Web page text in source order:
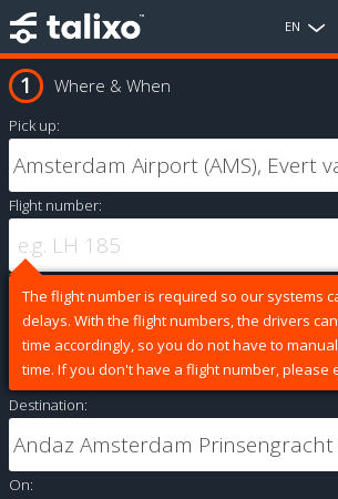
EN
Where & When
Pick up:
Flight number:
The flight number is required so our systems
delays. With the flight numbers, the drivers
time accordingly, so you do not have to
time. If you don't have a flight number, please
Destination:
On: